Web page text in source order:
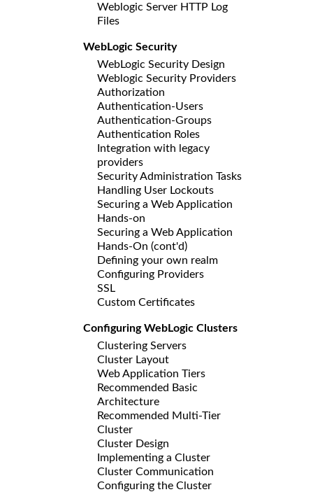
Weblogic Server HTTP Log
Files
WebLogic Security
WebLogic Security Design
Weblogic Security Providers
Authorization
Authentication-Users
Authentication-Groups
Authentication Roles
Integration with legacy
providers
Security Administration Tasks
Handling User Lockouts
Securing a Web Application
Hands-on
Securing a Web Application
Hands-On (cont'd)
Defining your own realm
Configuring Providers
SSL
Custom Certificates
Configuring WebLogic Clusters
Clustering Servers
Cluster Layout
Web Application Tiers
Recommended Basic
Architecture
Recommended Multi-Tier
Cluster
Cluster Design
Implementing a Cluster
Cluster Communication
Configuring the Cluster